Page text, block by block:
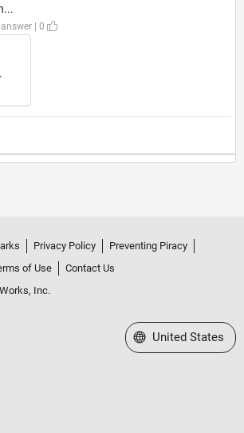
answer | 0
Privacy Policy
Preventing Piracy
of Use
Contact Us
Inc.
Select a Web Site
United States